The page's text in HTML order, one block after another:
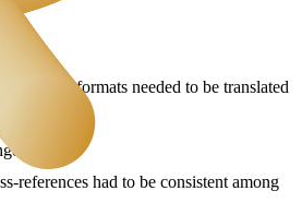
different formats needed to be translated
layout.
references had to be consistent among